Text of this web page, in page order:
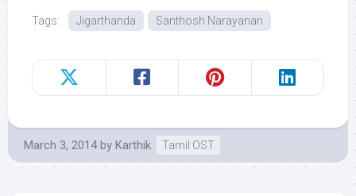
Tags: Jigarthanda Santhosh Narayanan
March 3, 2014 by Karthik Tamil OST